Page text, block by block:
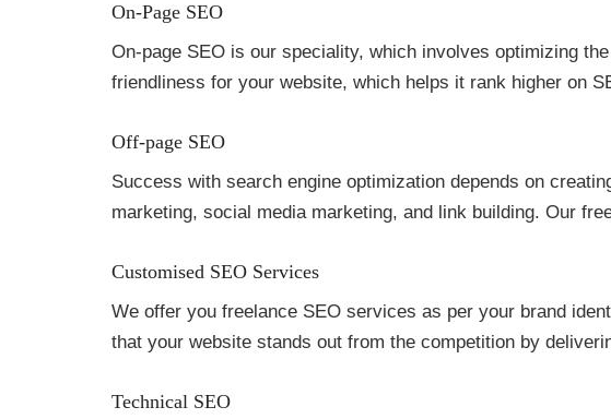
On-Page SEO
On-page SEO is our speciality, which involves optimizing
friendliness for your website, which helps it rank higher on
Off-page SEO
Success with search engine optimization depends on
marketing, social media marketing, and link building. Our
Customised SEO Services
We offer you freelance SEO services as per your brand
that your website stands out from the competition by
Technical SEO